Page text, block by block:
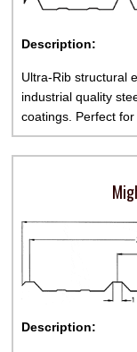
Description:
Ultra-Rib structural
industrial quality
coatings. Perfect
Description: